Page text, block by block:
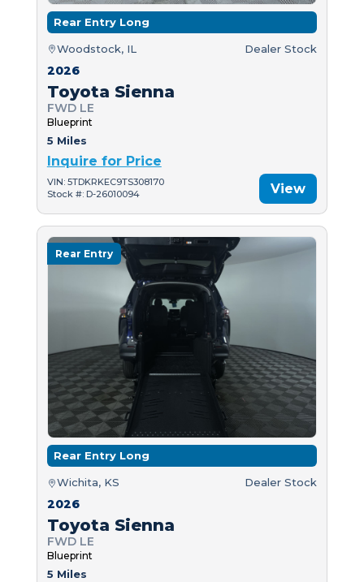
Rear Entry Long
Woodstock, IL Dealer Stock
2026
Toyota Sienna
FWD LE
Blueprint
5 Miles
Inquire for Price
VIN: 5TDKRKEC9TS308170
Stock #: D-26010094
View
Rear Entry
Rear Entry Long
Wichita, KS Dealer Stock
2026
Toyota Sienna
FWD LE
Blueprint
5 Miles